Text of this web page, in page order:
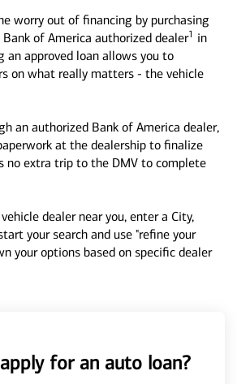
worry out of financing by purchasing
of America authorized dealer1 in
an approved loan allows you to
on what really matters - the vehicle
an authorized Bank of America dealer,
at the dealership to finalize
no extra trip to the DMV to complete
dealer near you, enter a City,
your search and use "refine your
your options based on specific dealer
for an auto loan?